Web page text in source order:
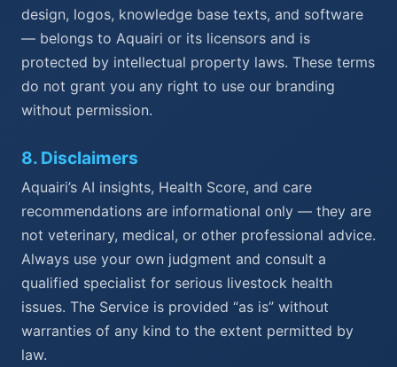
design, logos, knowledge base texts, and software
— belongs to Aquairi or its licensors and is
protected by intellectual property laws. These terms
do not grant you any right to use our branding
without permission.
8. Disclaimers
Aquairi’s AI insights, Health Score, and care
recommendations are informational only — they are
not veterinary, medical, or other professional advice.
Always use your own judgment and consult a
qualified specialist for serious livestock health
issues. The Service is provided “as is” without
warranties of any kind to the extent permitted by
law.